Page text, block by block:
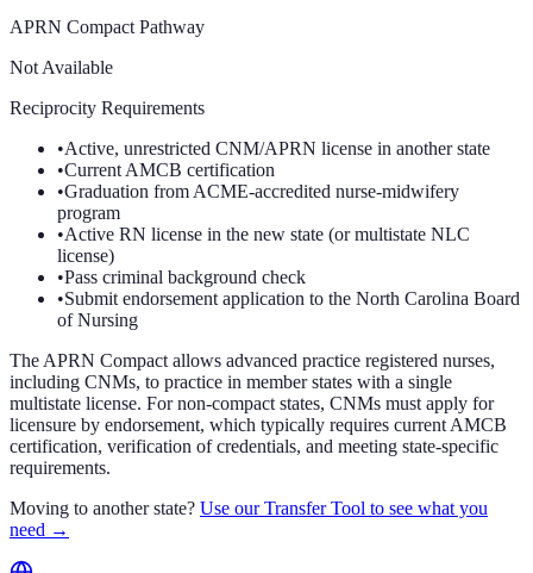
APRN Compact Pathway
Not Available
Reciprocity Requirements
•Active, unrestricted CNM/APRN license in another state
•Current AMCB certification
•Graduation from ACME-accredited nurse-midwifery
program
•Active RN license in the new state (or multistate NLC
license)
•Pass criminal background check
•Submit endorsement application to the North Carolina Board
of Nursing
The APRN Compact allows advanced practice registered nurses,
including CNMs, to practice in member states with a single
multistate license. For non-compact states, CNMs must apply for
licensure by endorsement, which typically requires current AMCB
certification, verification of credentials, and meeting state-specific
requirements.
Moving to another state? Use our Transfer Tool to see what you
need →